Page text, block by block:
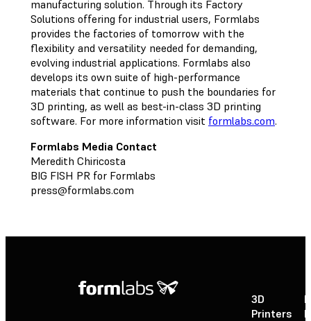
manufacturing solution. Through its Factory
Solutions offering for industrial users, Formlabs
provides the factories of tomorrow with the
flexibility and versatility needed for demanding,
evolving industrial applications. Formlabs also
develops its own suite of high-performance
materials that continue to push the boundaries for
3D printing, as well as best-in-class 3D printing
software. For more information visit formlabs.com.
Formlabs Media Contact
Meredith Chiricosta
BIG FISH PR for Formlabs
press@formlabs.com
3D
Printers